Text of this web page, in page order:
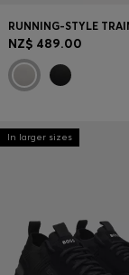
NZ$ 489.00
In larger sizes